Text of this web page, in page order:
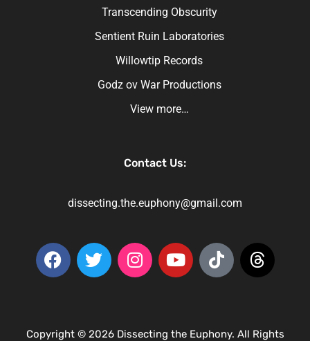
Transcending Obscurity
Sentient Ruin Laboratories
Willowtip Records
Godz ov War Productions
View more…
Contact Us:
dissecting.the.euphony@gmail.com
Copyright © 2026 Dissecting the Euphony. All Rights